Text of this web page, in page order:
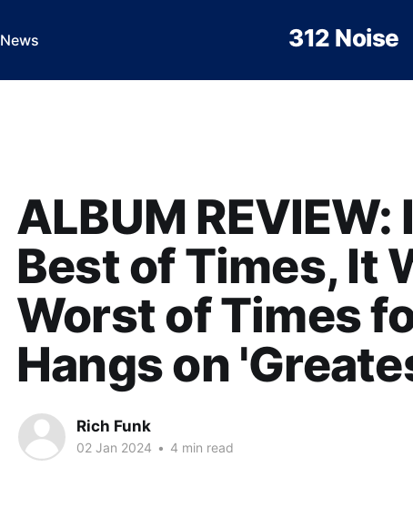
312 Noise
News
ALBUM
Best of Times, It
Worst of Times
Hangs on
Rich Funk
02 Jan 2024 • 4 min read